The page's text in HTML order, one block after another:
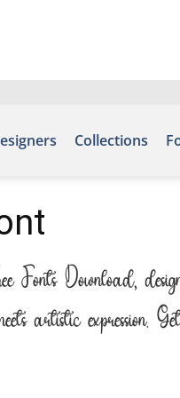
Collections
Fonts Download,
artistic expression.